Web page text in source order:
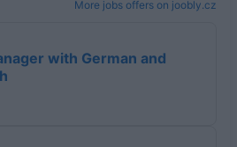
More jobs offers on joobly.cz
with German and